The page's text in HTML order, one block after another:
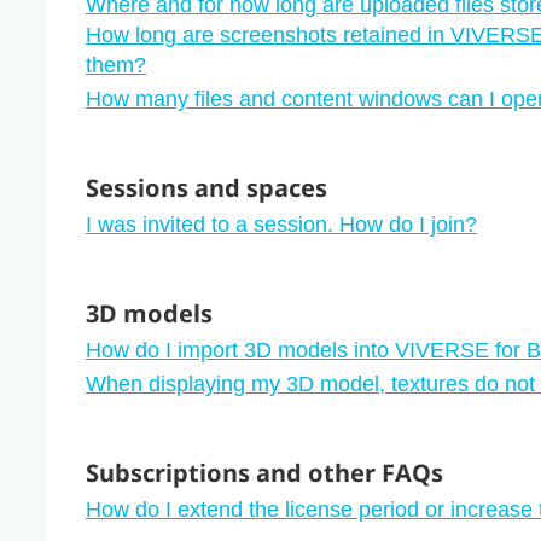
How long are screenshots retained in
them?
How many files and content windows can I
Sessions and spaces
I was invited to a session. How do I join?
3D models
How do I import 3D models into VIVERSE for
When displaying my 3D model, textures do not
Subscriptions and other FAQs
How do I extend the license period or